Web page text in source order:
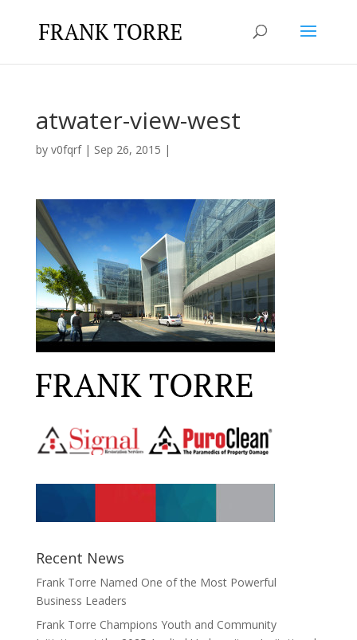
atwater-view-west
by v0fqrf| Sep 26, 2015 |
Recent News
Frank Torre Named One of the Most Powerful
Business Leaders
Frank Torre Champions Youth and Community